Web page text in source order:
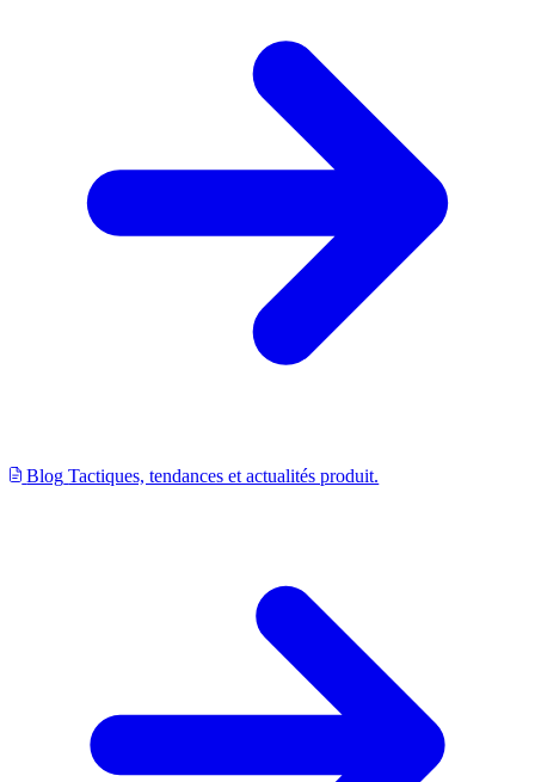
Blog Tactiques, tendances et actualités produit.